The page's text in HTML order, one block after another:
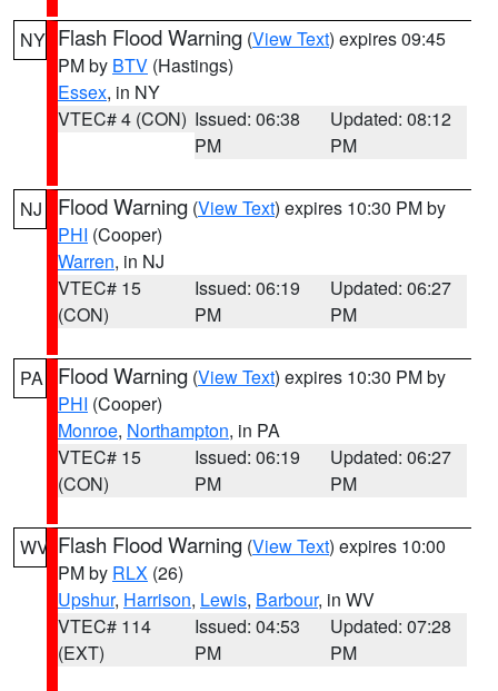
NY Flash Flood Warning (View Text) expires 09:45
PM by BTV (Hastings)
Essex, in NY
VTEC# 4 (CON) Issued: 06:38
PM
Updated: 08:12
PM
NJ Flood Warning (View Text) expires 10:30 PM by
PHI (Cooper)
Warren, in NJ
VTEC# 15
(CON)
Issued: 06:19
PM
Updated: 06:27
PM
PA Flood Warning (View Text) expires 10:30 PM by
PHI (Cooper)
Monroe, Northampton, in PA
VTEC# 15
(CON)
Issued: 06:19
PM
Updated: 06:27
PM
WV Flash Flood Warning (View Text) expires 10:00
PM by RLX (26)
Upshur, Harrison, Lewis, Barbour, in WV
VTEC# 114
(EXT)
Issued: 04:53
PM
Updated: 07:28
PM